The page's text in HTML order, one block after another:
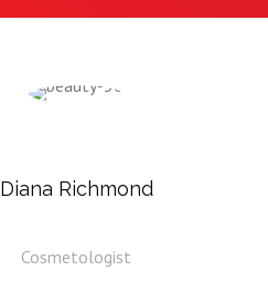
Diana Richmond
Cosmetologist